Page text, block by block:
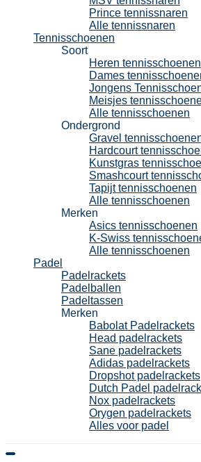
Prince tennissnaren
Alle tennissnaren
Tennisschoenen
Soort
Heren tennisschoenen
Dames
Jongens
Meisjes
Alle tennisschoenen
Ondergrond
Gravel
Hardcourt
Kunstgras
Smashcourt
Tapijt tennisschoenen
Alle tennisschoenen
Merken
Asics tennisschoenen
K-Swiss
Alle tennisschoenen
Padel
Padelrackets
Padelballen
Padeltassen
Merken
Babolat Padelrackets
Head padelrackets
Sane padelrackets
Adidas padelrackets
Dropshot padelrackets
Dutch Padel
Nox padelrackets
Orygen padelrackets
Alles voor padel